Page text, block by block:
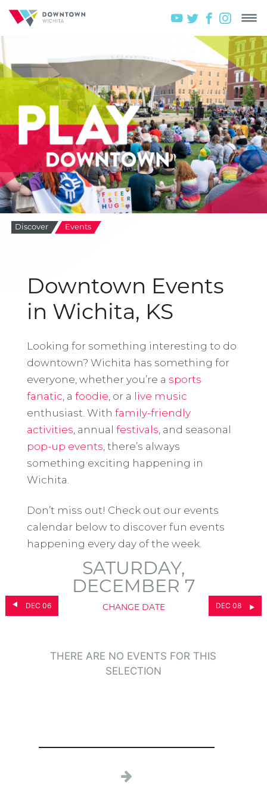
Discover Events
Downtown Events
in Wichita, KS
Looking for something interesting to do
downtown? Wichita has something for
everyone, whether you’re a sports
fanatic , a foodie , or a live music
enthusiast. With family-friendly
activities , annual festivals , and seasonal
pop-up events , there’s always
something exciting happening in
Wichita.
Don’t miss out! Check out our events
calendar below to discover fun events
happening every day of the week.
DEC 06
SATURDAY,
DECEMBER 7
CHANGE DATE DEC 08
THERE ARE NO EVENTS FOR THIS
SELECTION